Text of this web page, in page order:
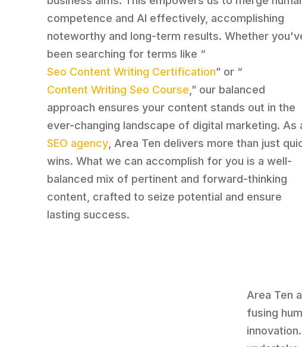
competence and AI effectively, accomplishing
noteworthy and long-term results. Whether
been searching for terms like “
Seo Content Writing Certification” or “
Content Writing Seo Course ,” our balanced
approach ensures your content stands out in the
ever-changing landscape of digital marketing. As
SEO agency , Area Ten delivers more than just
wins. What we can accomplish for you is a well-
balanced mix of pertinent and forward-thinking
content, crafted to seize potential and ensure
lasting success.
Area Ten
fusing